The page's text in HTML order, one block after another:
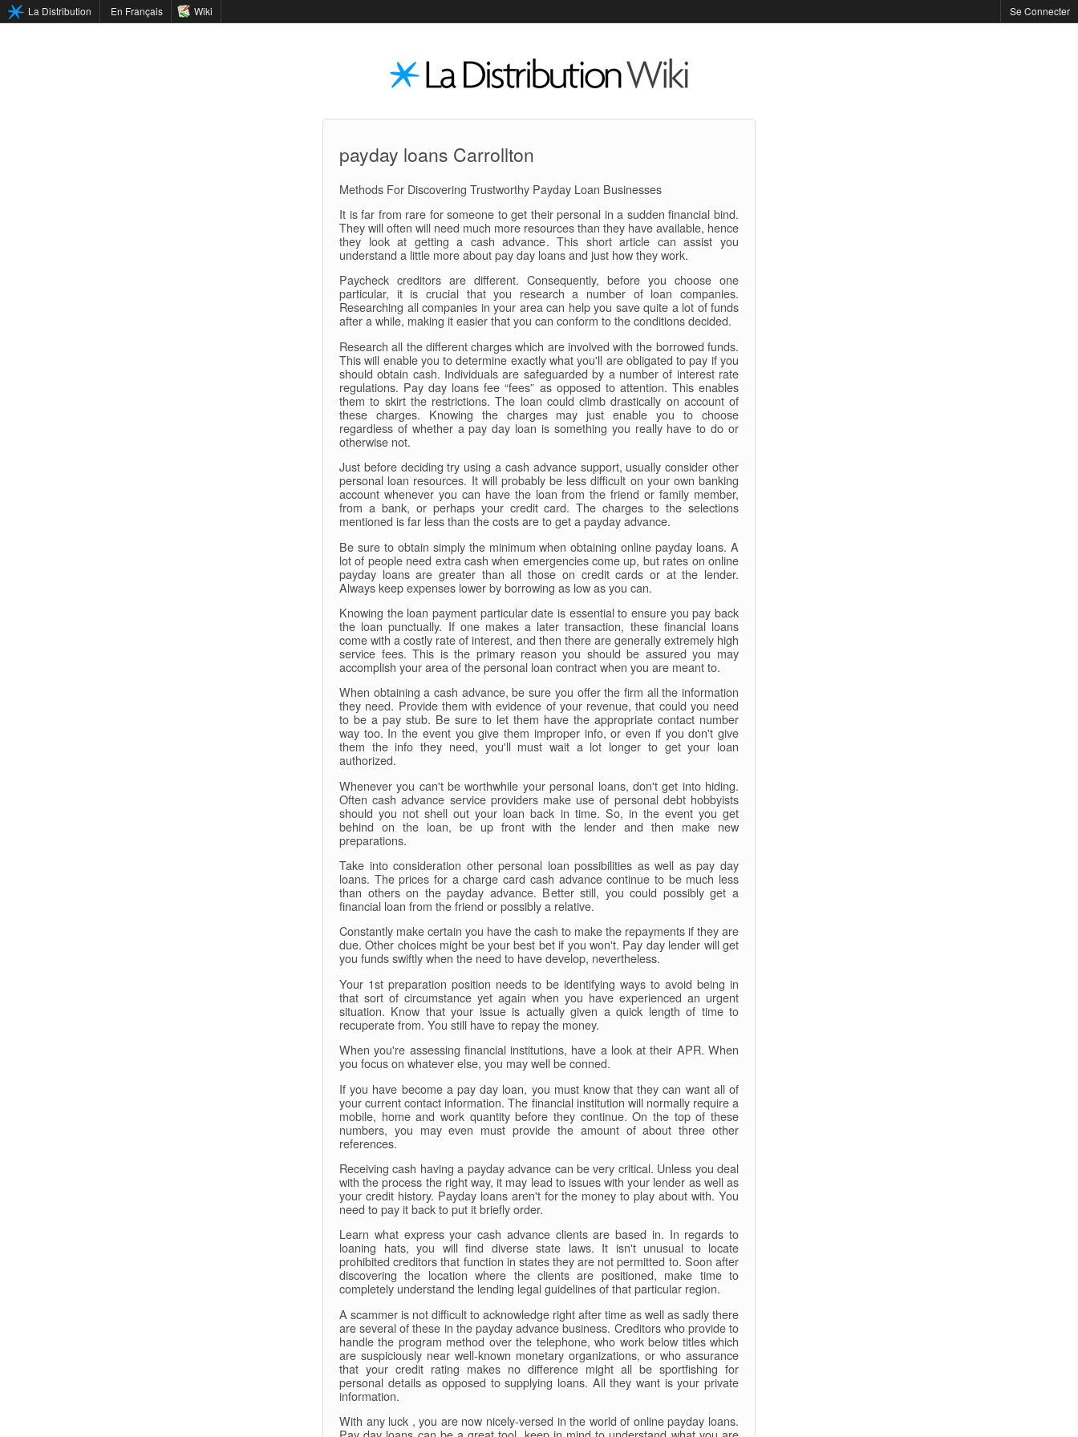
La Distribution En Français Wiki Se Connecter
payday loans Carrollton
Methods For Discovering Trustworthy Payday Loan Businesses
It is far from rare for someone to get their personal in a sudden financial bind.
They will often will need much more resources than they have available, hence
they look at getting a cash advance. This short article can assist you
understand a little more about pay day loans and just how they work.
Paycheck creditors are different. Consequently, before you choose one
particular, it is crucial that you research a number of loan companies.
Researching all companies in your area can help you save quite a lot of funds
after a while, making it easier that you can conform to the conditions decided.
Research all the different charges which are involved with the borrowed funds.
This will enable you to determine exactly what you'll are obligated to pay if you
should obtain cash. Individuals are safeguarded by a number of interest rate
regulations. Pay day loans fee “fees” as opposed to attention. This enables
them to skirt the restrictions. The loan could climb drastically on account of
these charges. Knowing the charges may just enable you to choose
regardless of whether a pay day loan is something you really have to do or
otherwise not.
Just before deciding try using a cash advance support, usually consider other
personal loan resources. It will probably be less difficult on your own banking
account whenever you can have the loan from the friend or family member,
from a bank, or perhaps your credit card. The charges to the selections
mentioned is far less than the costs are to get a payday advance.
Be sure to obtain simply the minimum when obtaining online payday loans. A
lot of people need extra cash when emergencies come up, but rates on online
payday loans are greater than all those on credit cards or at the lender.
Always keep expenses lower by borrowing as low as you can.
Knowing the loan payment particular date is essential to ensure you pay back
the loan punctually. If one makes a later transaction, these financial loans
come with a costly rate of interest, and then there are generally extremely high
service fees. This is the primary reason you should be assured you may
accomplish your area of the personal loan contract when you are meant to.
When obtaining a cash advance, be sure you offer the firm all the information
they need. Provide them with evidence of your revenue, that could you need
to be a pay stub. Be sure to let them have the appropriate contact number
way too. In the event you give them improper info, or even if you don't give
them the info they need, you'll must wait a lot longer to get your loan
authorized.
Whenever you can't be worthwhile your personal loans, don't get into hiding.
Often cash advance service providers make use of personal debt hobbyists
should you not shell out your loan back in time. So, in the event you get
behind on the loan, be up front with the lender and then make new
preparations.
Take into consideration other personal loan possibilities as well as pay day
loans. The prices for a charge card cash advance continue to be much less
than others on the payday advance. Better still, you could possibly get a
financial loan from the friend or possibly a relative.
Constantly make certain you have the cash to make the repayments if they are
due. Other choices might be your best bet if you won't. Pay day lender will get
you funds swiftly when the need to have develop, nevertheless.
Your 1st preparation position needs to be identifying ways to avoid being in
that sort of circumstance yet again when you have experienced an urgent
situation. Know that your issue is actually given a quick length of time to
recuperate from. You still have to repay the money.
When you're assessing financial institutions, have a look at their APR. When
you focus on whatever else, you may well be conned.
If you have become a pay day loan, you must know that they can want all of
your current contact information. The financial institution will normally require a
mobile, home and work quantity before they continue. On the top of these
numbers, you may even must provide the amount of about three other
references.
Receiving cash having a payday advance can be very critical. Unless you deal
with the process the right way, it may lead to issues with your lender as well as
your credit history. Payday loans aren't for the money to play about with. You
need to pay it back to put it briefly order.
Learn what express your cash advance clients are based in. In regards to
loaning hats, you will find diverse state laws. It isn't unusual to locate
prohibited creditors that function in states they are not permitted to. Soon after
discovering the location where the clients are positioned, make time to
completely understand the lending legal guidelines of that particular region.
A scammer is not difficult to acknowledge right after time as well as sadly there
are several of these in the payday advance business. Creditors who provide to
handle the program method over the telephone, who work below titles which
are suspiciously near well-known monetary organizations, or who assurance
that your credit rating makes no difference might all be sportfishing for
personal details as opposed to supplying loans. All they want is your private
information.
With any luck , you are now nicely-versed in the world of online payday loans.